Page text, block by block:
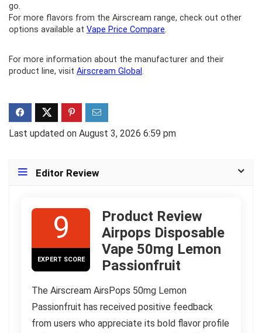
go.
For more flavors from the Airscream range, check out other
options available at Vape Price Compare.
For more information about the manufacturer and their
product line, visit Airscream Global.
Last updated on August 3, 2026 6:59 pm
Editor Review
9
EXPERT SCORE
Product Review
Airpops Disposable
Vape 50mg Lemon
Passionfruit
The Airscream AirsPops 50mg Lemon
Passionfruit has received positive feedback
from users who appreciate its bold flavor profile